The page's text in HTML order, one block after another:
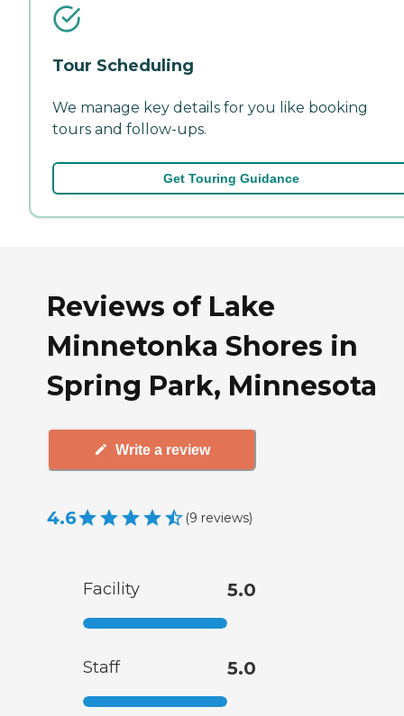
Tour Scheduling
We manage key details for you like booking
tours and follow-ups.
Get Touring Guidance
Reviews of Lake
Minnetonka Shores in
Spring Park, Minnesota
Write a review
4.6 (9 reviews)
Facility 5.0
Staff 5.0